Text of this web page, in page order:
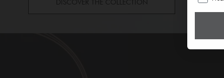
DISCOVER THE COLLECTION